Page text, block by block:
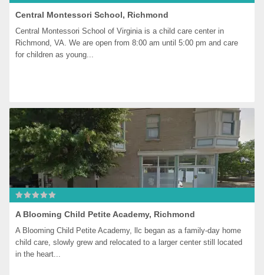
Central Montessori School, Richmond
Central Montessori School of Virginia is a child care center in
Richmond, VA. We are open from 8:00 am until 5:00 pm and care
for children as young...
A Blooming Child Petite Academy, Richmond
A Blooming Child Petite Academy, llc began as a family-day home
child care, slowly grew and relocated to a larger center still located
in the heart...